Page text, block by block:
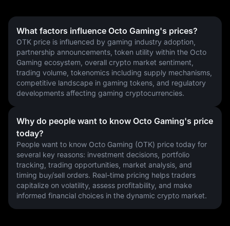
What factors influence Octo Gaming's prices?
OTK price is influenced by gaming industry adoption,
partnership announcements, token utility within the Octo
Gaming ecosystem, overall crypto market sentiment,
trading volume, tokenomics including supply mechanisms,
competitive landscape in gaming tokens, and regulatory
developments affecting gaming cryptocurrencies.
Why do people want to know Octo Gaming's price
today?
People want to know Octo Gaming (OTK) price today for
several key reasons: investment decisions, portfolio
tracking, trading opportunities, market analysis, and
timing buy/sell orders. Real-time pricing helps traders
capitalize on volatility, assess profitability, and make
informed financial choices in the dynamic crypto market.